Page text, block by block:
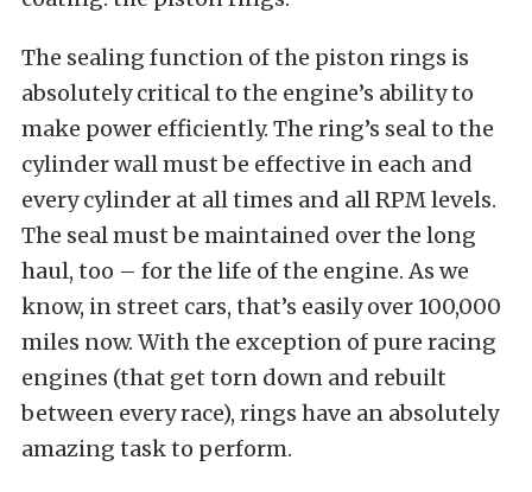
The sealing function of the piston rings is
absolutely critical to the engine’s ability to
make power efficiently. The ring’s seal to the
cylinder wall must be effective in each and
every cylinder at all times and all RPM levels.
The seal must be maintained over the long
haul, too – for the life of the engine. As we
know, in street cars, that’s easily over 100,000
miles now. With the exception of pure racing
engines (that get torn down and rebuilt
between every race), rings have an absolutely
amazing task to perform.